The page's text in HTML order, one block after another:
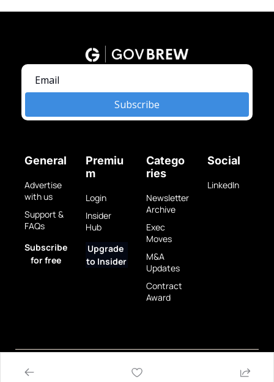
Subscribe
General
Advertise
with us
Support &
FAQs
Subscribe
for free
Premiu
m
Login
Insider
Hub
Upgrade
to Insider
Catego
ries
Newsletter
Archive
Exec
Moves
M&A
Updates
Contract
Award
Social
LinkedIn
© 2025 GovBrew LLC.
of Use